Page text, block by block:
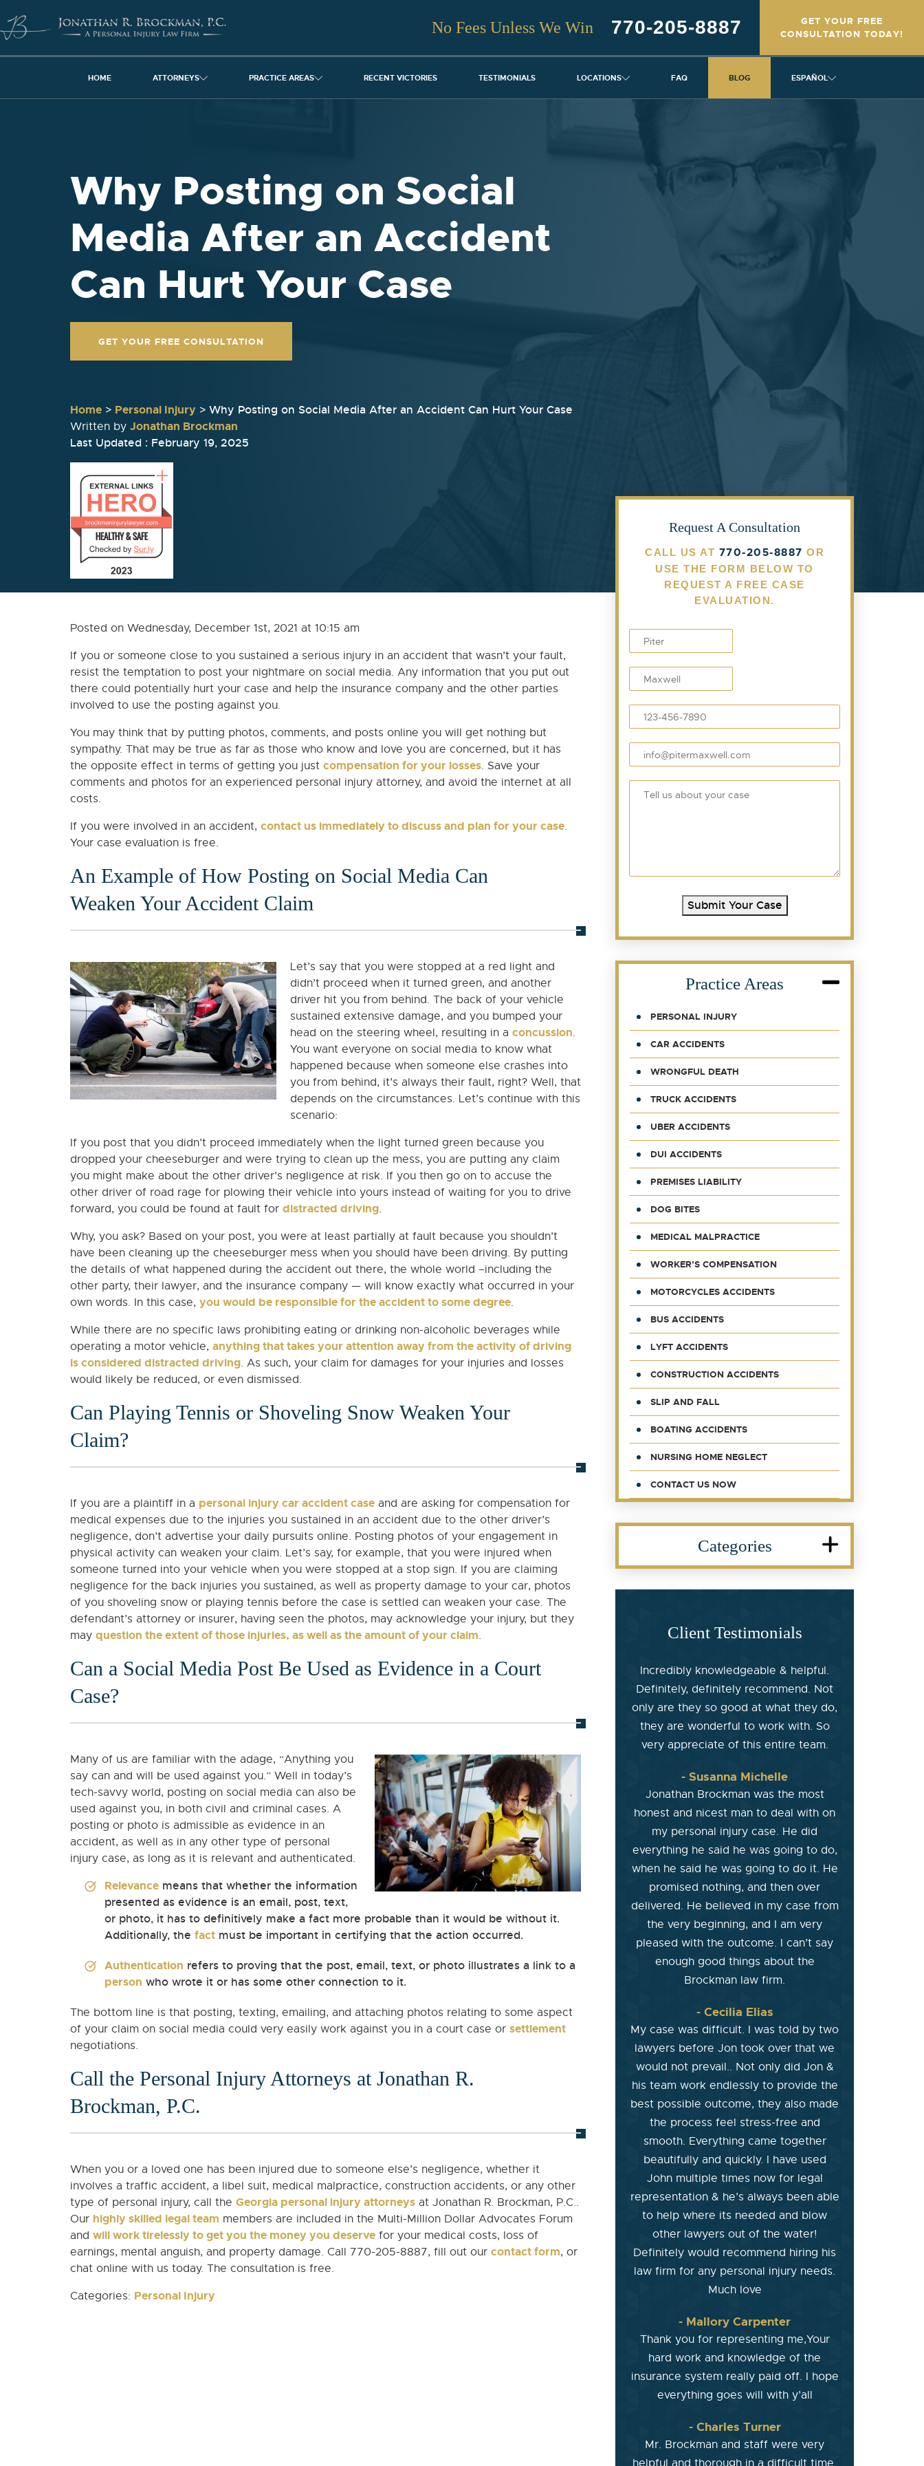
No Fees Unless We Win 770-205-8887
GET YOUR FREE
CONSULTATION TODAY!
HOME ATTORNEYS PRACTICE AREAS RECENT VICTORIES TESTIMONIALS LOCATIONS FAQ BLOG ESPAÑOL
Why Posting on Social
Media After an Accident
Can Hurt Your Case
GET YOUR FREE CONSULTATION
Home > Personal Injury > Why Posting on Social Media After an Accident Can Hurt Your Case
Written by Jonathan Brockman
Last Updated : February 19, 2025
Posted on Wednesday, December 1st, 2021 at 10:15 am
If you or someone close to you sustained a serious injury in an accident that wasn’t your fault,
resist the temptation to post your nightmare on social media. Any information that you put out
there could potentially hurt your case and help the insurance company and the other parties
involved to use the posting against you.
You may think that by putting photos, comments, and posts online you will get nothing but
sympathy. That may be true as far as those who know and love you are concerned, but it has
the opposite effect in terms of getting you just compensation for your losses. Save your
comments and photos for an experienced personal injury attorney, and avoid the internet at all
costs.
If you were involved in an accident, contact us immediately to discuss and plan for your case.
Your case evaluation is free.
An Example of How Posting on Social Media Can
Weaken Your Accident Claim
Let’s say that you were stopped at a red light and
didn’t proceed when it turned green, and another
driver hit you from behind. The back of your vehicle
sustained extensive damage, and you bumped your
head on the steering wheel, resulting in a concussion.
You want everyone on social media to know what
happened because when someone else crashes into
you from behind, it’s always their fault, right? Well, that
depends on the circumstances. Let’s continue with this
scenario:
If you post that you didn’t proceed immediately when the light turned green because you
dropped your cheeseburger and were trying to clean up the mess, you are putting any claim
you might make about the other driver’s negligence at risk. If you then go on to accuse the
other driver of road rage for plowing their vehicle into yours instead of waiting for you to drive
forward, you could be found at fault for distracted driving.
Why, you ask? Based on your post, you were at least partially at fault because you shouldn’t
have been cleaning up the cheeseburger mess when you should have been driving. By putting
the details of what happened during the accident out there, the whole world –including the
other party, their lawyer, and the insurance company — will know exactly what occurred in your
own words. In this case, you would be responsible for the accident to some degree.
While there are no specific laws prohibiting eating or drinking non-alcoholic beverages while
operating a motor vehicle, anything that takes your attention away from the activity of driving
is considered distracted driving. As such, your claim for damages for your injuries and losses
would likely be reduced, or even dismissed.
Can Playing Tennis or Shoveling Snow Weaken Your
Claim?
If you are a plaintiff in a personal injury car accident case and are asking for compensation for
medical expenses due to the injuries you sustained in an accident due to the other driver’s
negligence, don’t advertise your daily pursuits online. Posting photos of your engagement in
physical activity can weaken your claim. Let’s say, for example, that you were injured when
someone turned into your vehicle when you were stopped at a stop sign. If you are claiming
negligence for the back injuries you sustained, as well as property damage to your car, photos
of you shoveling snow or playing tennis before the case is settled can weaken your case. The
defendant’s attorney or insurer, having seen the photos, may acknowledge your injury, but they
may question the extent of those injuries, as well as the amount of your claim.
Can a Social Media Post Be Used as Evidence in a Court
Case?
Many of us are familiar with the adage, “Anything you
say can and will be used against you.” Well in today’s
tech-savvy world, posting on social media can also be
used against you, in both civil and criminal cases. A
posting or photo is admissible as evidence in an
accident, as well as in any other type of personal
injury case, as long as it is relevant and authenticated.
Relevance means that whether the information
presented as evidence is an email, post, text,
or photo, it has to definitively make a fact more probable than it would be without it.
Additionally, the fact must be important in certifying that the action occurred.
Authentication refers to proving that the post, email, text, or photo illustrates a link to a
person who wrote it or has some other connection to it.
The bottom line is that posting, texting, emailing, and attaching photos relating to some aspect
of your claim on social media could very easily work against you in a court case or settlement
negotiations.
Call the Personal Injury Attorneys at Jonathan R.
Brockman, P.C.
When you or a loved one has been injured due to someone else’s negligence, whether it
involves a traffic accident, a libel suit, medical malpractice, construction accidents, or any other
type of personal injury, call the Georgia personal injury attorneys at Jonathan R. Brockman, P.C..
Our highly skilled legal team members are included in the Multi-Million Dollar Advocates Forum
and will work tirelessly to get you the money you deserve for your medical costs, loss of
earnings, mental anguish, and property damage. Call 770-205-8887, fill out our contact form, or
chat online with us today. The consultation is free.
Categories: Personal Injury
Request A Consultation
CALL US AT 770-205-8887 OR
USE THE FORM BELOW TO
REQUEST A FREE CASE
EVALUATION.
Submit Your Case
Practice Areas
PERSONAL INJURY
CAR ACCIDENTS
WRONGFUL DEATH
TRUCK ACCIDENTS
UBER ACCIDENTS
DUI ACCIDENTS
PREMISES LIABILITY
DOG BITES
MEDICAL MALPRACTICE
WORKER’S COMPENSATION
MOTORCYCLES ACCIDENTS
BUS ACCIDENTS
LYFT ACCIDENTS
CONSTRUCTION ACCIDENTS
SLIP AND FALL
BOATING ACCIDENTS
NURSING HOME NEGLECT
CONTACT US NOW
Categories
Client Testimonials
Incredibly knowledgeable & helpful.
Definitely, definitely recommend. Not
only are they so good at what they do,
they are wonderful to work with. So
very appreciate of this entire team.
- Susanna Michelle
Jonathan Brockman was the most
honest and nicest man to deal with on
my personal injury case. He did
everything he said he was going to do,
when he said he was going to do it. He
promised nothing, and then over
delivered. He believed in my case from
the very beginning, and I am very
pleased with the outcome. I can’t say
enough good things about the
Brockman law firm.
- Cecilia Elias
My case was difficult. I was told by two
lawyers before Jon took over that we
would not prevail.. Not only did Jon &
his team work endlessly to provide the
best possible outcome, they also made
the process feel stress-free and
smooth. Everything came together
beautifully and quickly. I have used
John multiple times now for legal
representation & he’s always been able
to help where its needed and blow
other lawyers out of the water!
Definitely would recommend hiring his
law firm for any personal injury needs.
Much love
- Mallory Carpenter
Thank you for representing me,Your
hard work and knowledge of the
insurance system really paid off. I hope
everything goes will with y’all
- Charles Turner
Mr. Brockman and staff were very